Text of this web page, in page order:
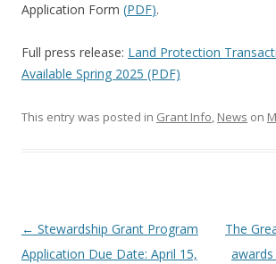
Application Form (PDF).
Full press release: Land Protection
Available Spring 2025 (PDF)
This entry was posted in Grant Info, News on
Post
navigation
← Stewardship Grant Program
Application Due Date: April 15,
The